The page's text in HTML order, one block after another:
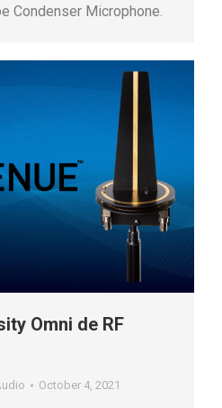
Condenser Microphone.
Omni de RF
October 4, 2021